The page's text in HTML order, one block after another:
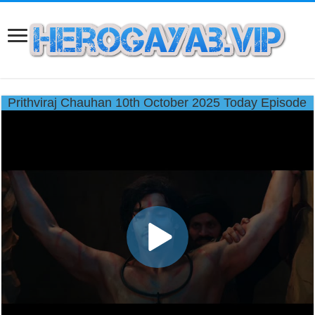
Prithviraj Chauhan 10th October 2025 Today Episode